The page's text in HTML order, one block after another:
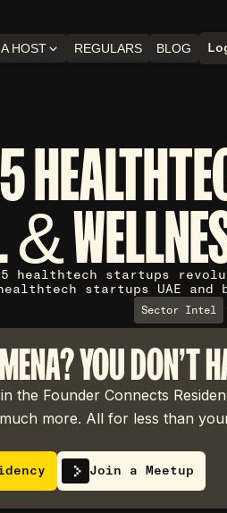
HOST REGULARS BLOG
healthtech startups
startups UAE
Sector Intel
YOU DON'T
the Founder Connects
more. All for less than
Join a Meetup